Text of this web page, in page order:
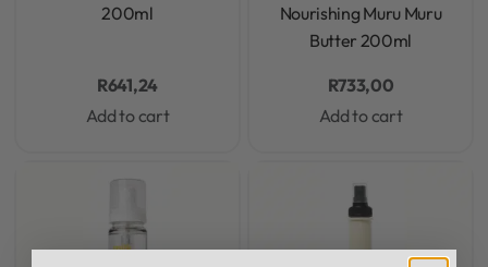
200ml
R641,24
Add to cart
Nourishing Muru Muru
Butter 200ml
R733,00
Add to cart